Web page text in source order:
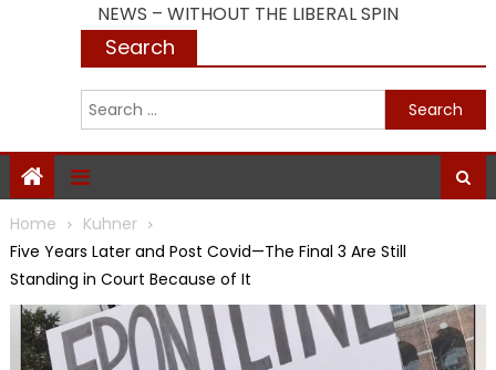
NEWS – WITHOUT THE LIBERAL SPIN
Search
Home
Kuhner
Five Years Later and Post Covid—The Final 3 Are Still
Standing in Court Because of It